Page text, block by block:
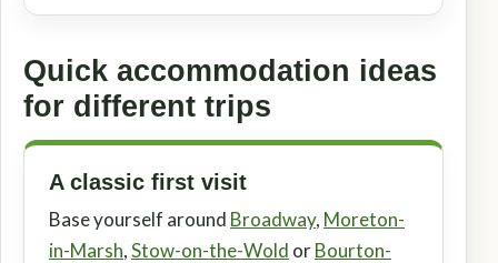
Quick accommodation ideas
for different trips
A classic first visit
Base yourself around Broadway, Moreton-
in-Marsh,Stow-on-the-Wold orBourton-